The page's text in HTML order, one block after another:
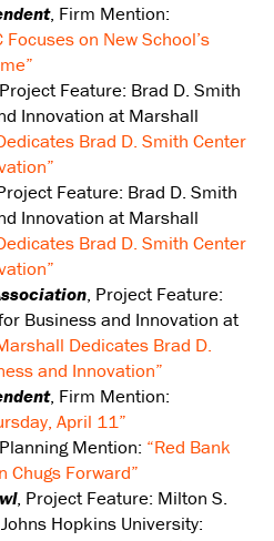
, Firm Mention:
on New School’s
Feature: Brad D. Smith
Innovation at Marshall
Brad D. Smith Center
Feature: Brad D. Smith
Innovation at Marshall
Brad D. Smith Center
, Project Feature:
Business and Innovation at
Dedicates Brad D.
and Innovation”
, Firm Mention:
April 11”
Mention: “Red Bank
Chugs Forward”
, Project Feature: Milton S.
Hopkins University: